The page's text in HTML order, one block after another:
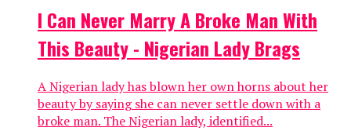
I Can Never Marry A Broke Man With
This Beauty - Nigerian Lady Brags
A Nigerian lady has blown her own horns about her
beauty by saying she can never settle down with a
broke man. The Nigerian lady, identified...